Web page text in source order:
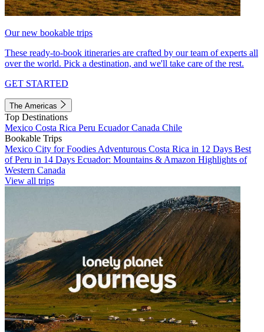
Our new bookable trips
These ready-to-book itineraries are crafted by our team of experts all
over the world. Pick a destination, and we'll take care of the rest.
GET STARTED
The Americas
Top Destinations
Mexico Costa Rica Peru EcuadorCanada Chile
Bookable Trips
Mexico City for Foodies Adventurous Costa Rica in 12 Days Best
of Peru in 14 Days Ecuador: Mountains & Amazon Highlights of
Western Canada
View all trips